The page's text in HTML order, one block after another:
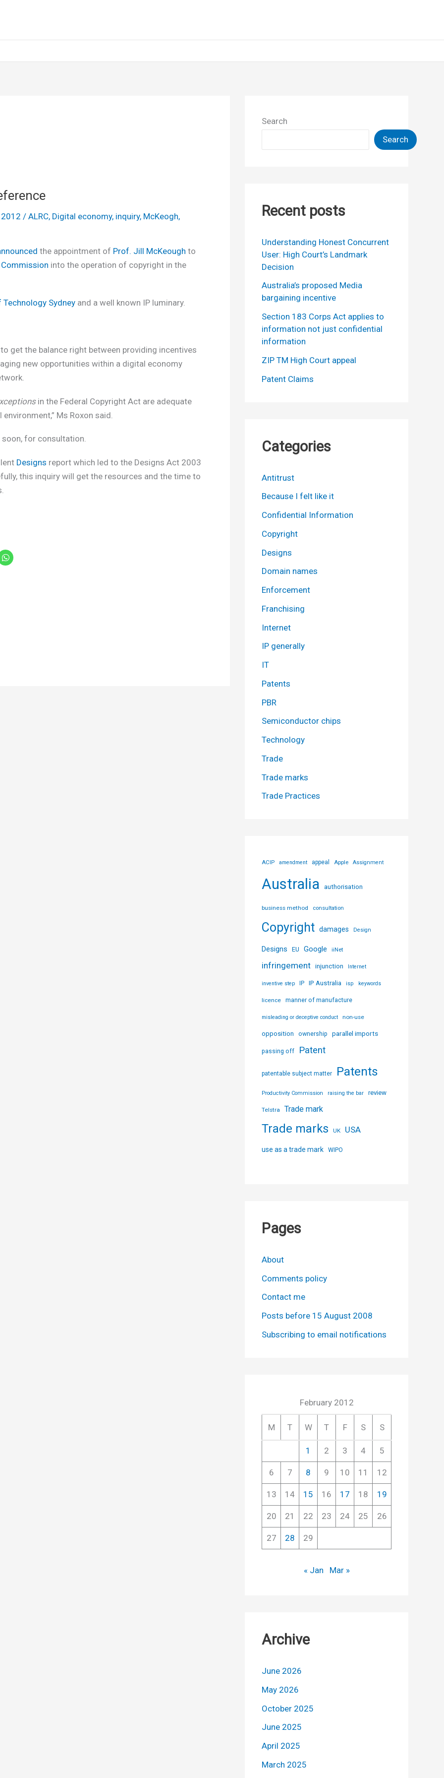
2012 / ALRC, Digital economy, inquiry, McKeogh,
the appointment of Prof. Jill McKeough to
into the operation of copyright in the
Technology Sydney and a well known IP luminary.
get the balance right between providing incentives
new opportunities within a digital economy
in the Federal Copyright Act are adequate
Ms Roxon said.
for consultation.
Designs report which led to the Designs Act 2003
this inquiry will get the resources and the time to
Search
Search
Recent posts
Understanding Honest Concurrent
User: High Court’s Landmark
Decision
Australia’s proposed Media
bargaining incentive
Section 183 Corps Act applies to
information not just confidential
information
ZIP TM High Court appeal
Patent Claims
Categories
Antitrust
Because I felt like it
Confidential Information
Copyright
Designs
Domain names
Enforcement
Franchising
Internet
IP generally
IT
Patents
PBR
Semiconductor chips
Technology
Trade
Trade marks
Trade Practices
ACIP amendment appeal Apple Assignment
Australia authorisation
business method consultation
Copyright damages Design
Designs EU Google iiNet
infringement injunction Internet
inventive step IP IP Australia isp keywords
licence manner of manufacture
misleading or deceptive conduct non-use
opposition ownership parallel imports
passing off Patent
patentable subject matter Patents
Productivity Commission raising the bar review
Telstra Trade mark
Trade marks UK USA
use as a trade mark WIPO
Pages
About
Comments policy
Contact me
Posts before 15 August 2008
Subscribing to email notifications
February 2012
M T W T F S S
1 2 3 4 5
6 7 8 9 10 11 12
13 14 15 16 17 18 19
20 21 22 23 24 25 26
27 28 29
« Jan Mar »
Archive
June 2026
May 2026
October 2025
June 2025
April 2025
March 2025